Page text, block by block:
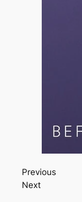
Previous
Next